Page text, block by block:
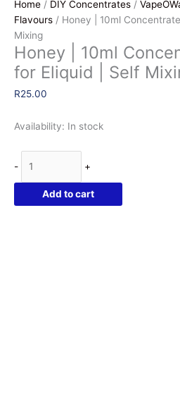
Home / DIY Concentrates /
Flavours / Honey | 10ml
Mixing
Honey | 10ml
for Eliquid | Self
R25.00
Availability: In stock
-
Concentrated
+
Add to cart